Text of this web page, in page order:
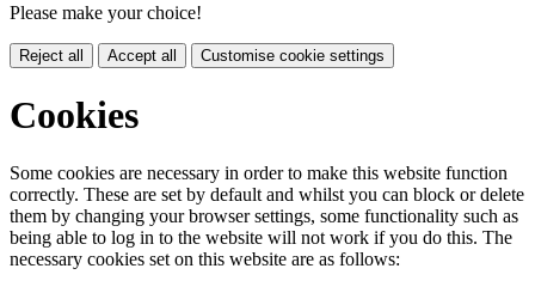
Please make your choice!
Reject all Accept all Customise cookie settings
Cookies
Some cookies are necessary in order to make this website function
correctly. These are set by default and whilst you can block or delete
them by changing your browser settings, some functionality such as
being able to log in to the website will not work if you do this. The
necessary cookies set on this website are as follows: